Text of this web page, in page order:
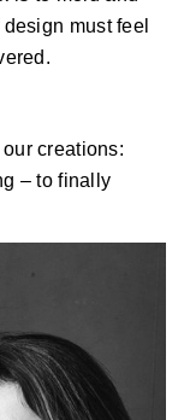
must feel
creations:
– to finally